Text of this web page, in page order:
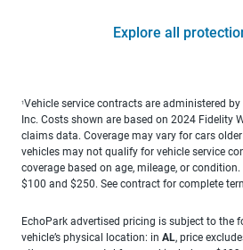
Explore all
1Vehicle service contracts are administered
Inc. Costs shown are based on 2024 Fidelity
claims data. Coverage may vary for cars
vehicles may not qualify for vehicle service
coverage based on age, mileage, or
$100 and $250. See contract for complete
EchoPark advertised pricing is subject to the
vehicle’s physical location: in AL, price